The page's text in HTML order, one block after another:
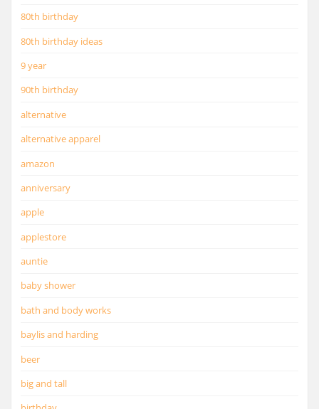
80th birthday
80th birthday ideas
9 year
90th birthday
alternative
alternative apparel
amazon
anniversary
apple
applestore
auntie
baby shower
bath and body works
baylis and harding
beer
big and tall